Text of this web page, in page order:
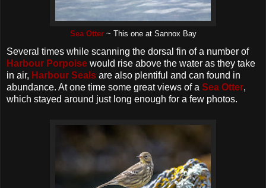
Sea Otter~ This one at Sannox Bay
Several times while scanning the dorsal fin of a number of
Harbour Porpoise would rise above the water as they take
in air, Harbour Seals are also plentiful and can found in
abundance. At one time some great views of a Sea Otter,
which stayed around just long enough for a few photos.